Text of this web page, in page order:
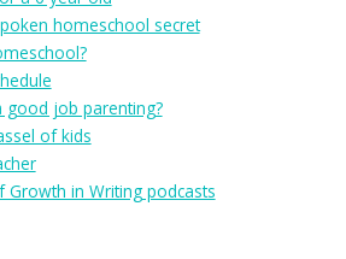
homeschool secret
good job parenting?
of kids
Growth in Writing podcasts